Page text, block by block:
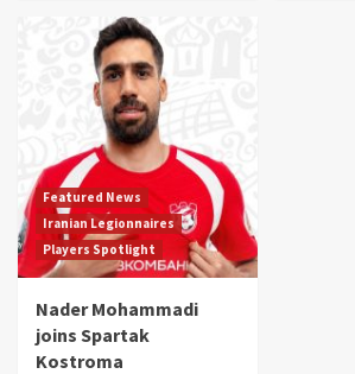
Featured News
Iranian Legionnaires
Players Spotlight
Nader Mohammadi
joins Spartak
Kostroma